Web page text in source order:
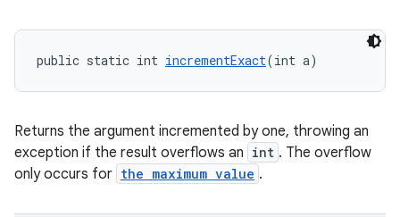
public static int incrementExact(int a)
Returns the argument incremented by one, throwing an
exception if the result overflows an int . The overflow
only occurs for the maximum value .